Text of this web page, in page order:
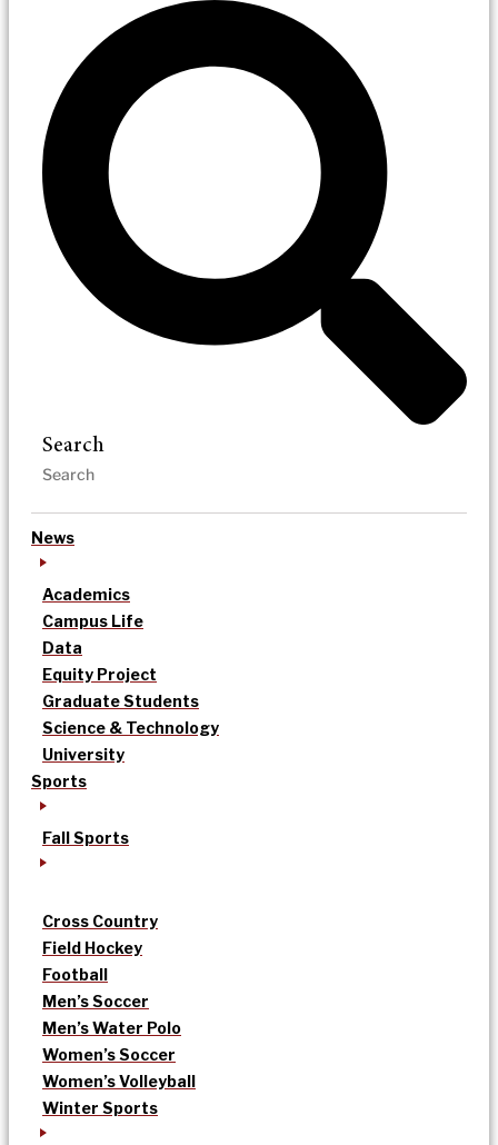
Search
News
Academics
Campus Life
Data
Equity Project
Graduate Students
Science & Technology
University
Sports
Fall Sports
Cross Country
Field Hockey
Football
Men’s Soccer
Men’s Water Polo
Women’s Soccer
Women’s Volleyball
Winter Sports